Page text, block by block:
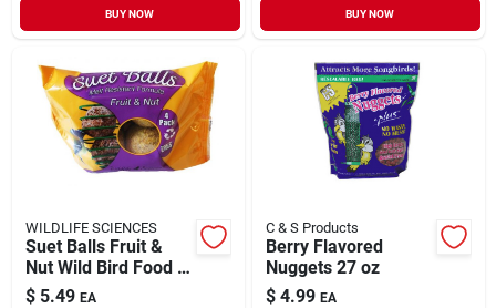
BUY NOW BUY NOW
WILDLIFE SCIENCES
Suet Balls Fruit &
Nut Wild Bird Food 4
Pack
$ 5.49 EA
C & S Products
Berry Flavored
Nuggets 27 oz
$ 4.99 EA